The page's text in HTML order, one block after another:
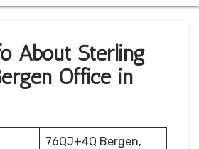
About Sterling
Office in
76QJ+4Q Bergen,